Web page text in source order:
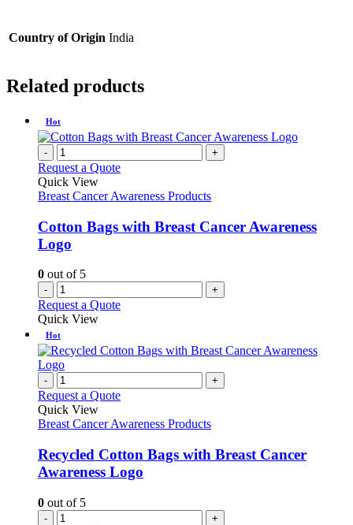
Country of Origin India
Related products
Hot
- +
Request a Quote
Quick View
Breast Cancer Awareness Products
Cotton Bags with Breast Cancer Awareness
Logo
0 out of 5
- +
Request a Quote
Quick View
Hot
- +
Request a Quote
Quick View
Breast Cancer Awareness Products
Recycled Cotton Bags with Breast Cancer
Awareness Logo
0 out of 5
- +